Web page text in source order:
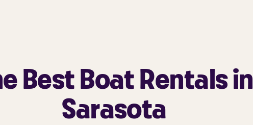
Best Boat Rentals in
Sarasota